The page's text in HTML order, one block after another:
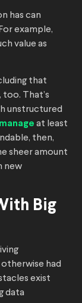
has can
example,
value as
that
That’s
unstructured
at least
then,
sheer amount
new
Big
had
exist
data